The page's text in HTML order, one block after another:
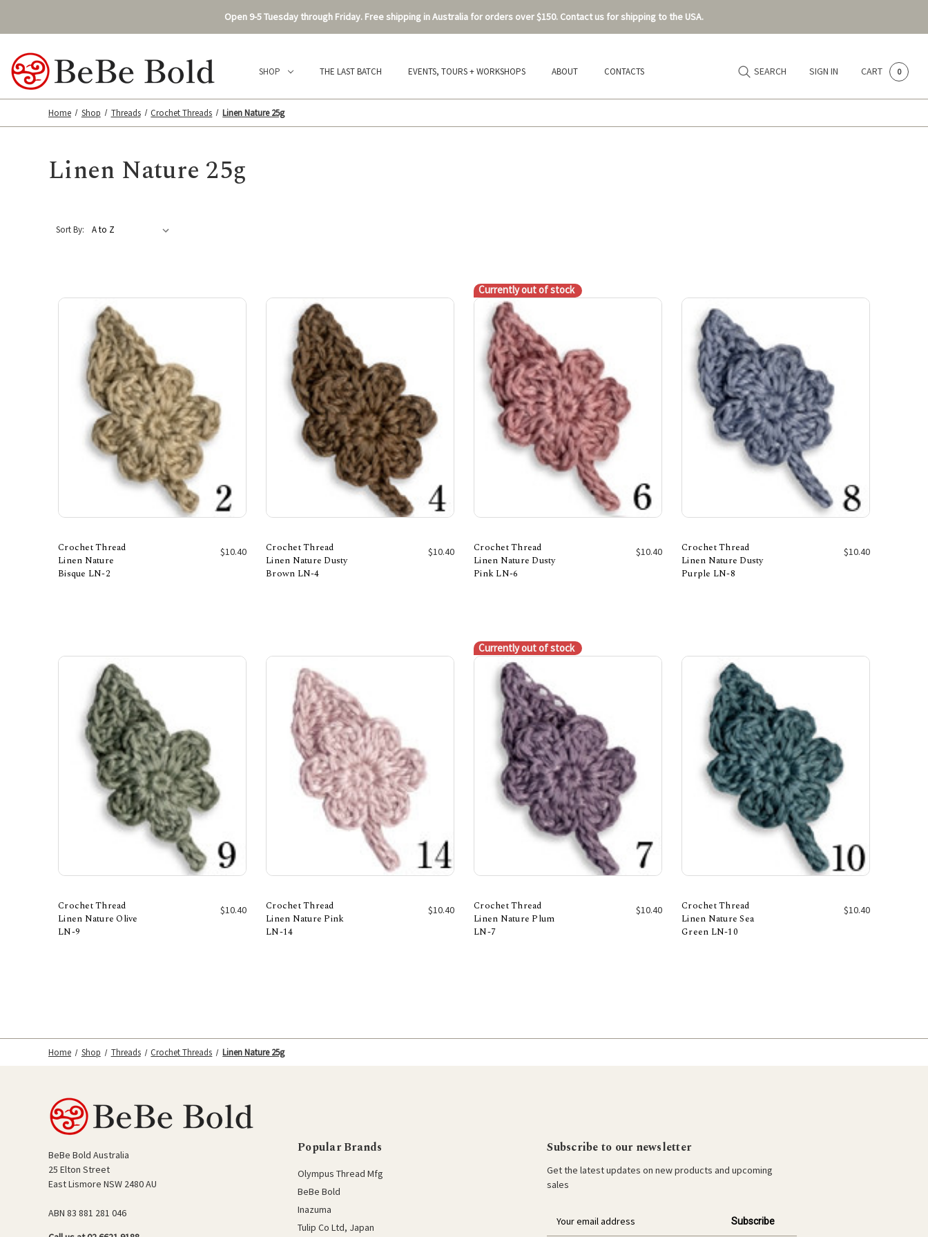
Open 9-5 Tuesday through Friday. Free shipping in Australia for orders over $150. Contact us for shipping to the USA.
SHOP THE LAST BATCH EVENTS, TOURS + WORKSHOPS ABOUT CONTACTS SEARCH SIGN IN CART 0
Home Shop Threads Crochet Threads Linen Nature 25g
Linen Nature 25g
Sort By:
Crochet Thread
Linen Nature
Bisque LN-2
$10.40
Crochet Thread
Linen Nature Dusty
Brown LN-4
$10.40
Currently out of stock
Crochet Thread
Linen Nature Dusty
Pink LN-6
$10.40
Crochet Thread
Linen Nature Dusty
Purple LN-8
$10.40
Crochet Thread
Linen Nature Olive
LN-9
$10.40
Crochet Thread
Linen Nature Pink
LN-14
$10.40
Currently out of stock
Crochet Thread
Linen Nature Plum
LN-7
$10.40
Crochet Thread
Linen Nature Sea
Green LN-10
$10.40
Home Shop Threads Crochet Threads Linen Nature 25g
BeBe Bold Australia
25 Elton Street
East Lismore NSW 2480 AU
ABN 83 881 281 046
Popular Brands
Olympus Thread Mfg
BeBe Bold
Inazuma
Tulip Co Ltd, Japan
Subscribe to our newsletter
Get the latest updates on new products and upcoming
sales